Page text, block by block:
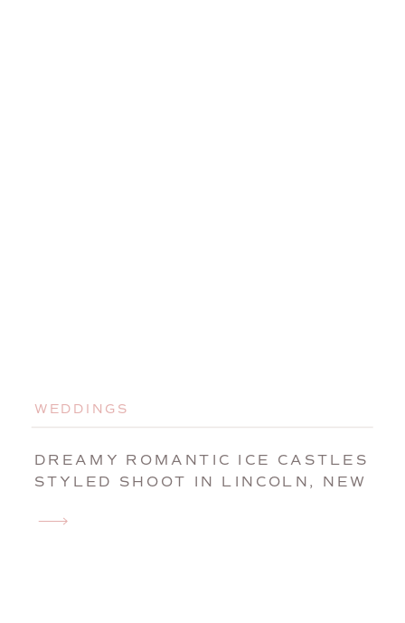
DREAMY ROMANTIC ICE CASTLES
STYLED SHOOT IN LINCOLN, NEW
WEDDINGS